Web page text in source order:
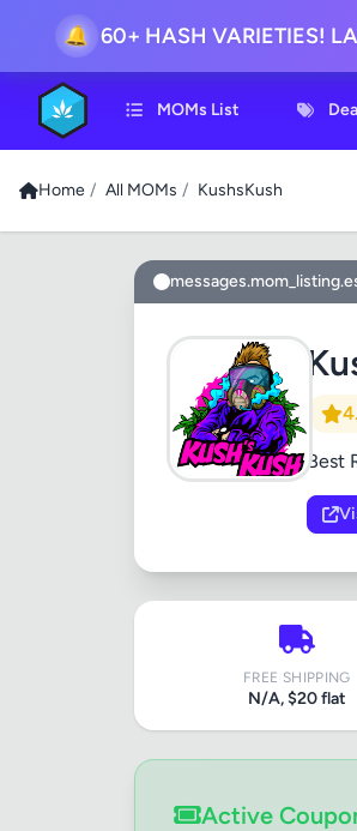
🔔 60+ HASH VARIETIES!
MOMs List
Home / All MOMs / KushsKush
Best
FREE SHIPPING
N/A, $20 flat
Active